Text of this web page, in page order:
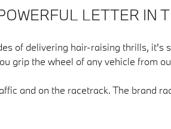
LETTER IN
of delivering hair-raising thrills,
grip the wheel of any vehicle from
and on the racetrack. The brand